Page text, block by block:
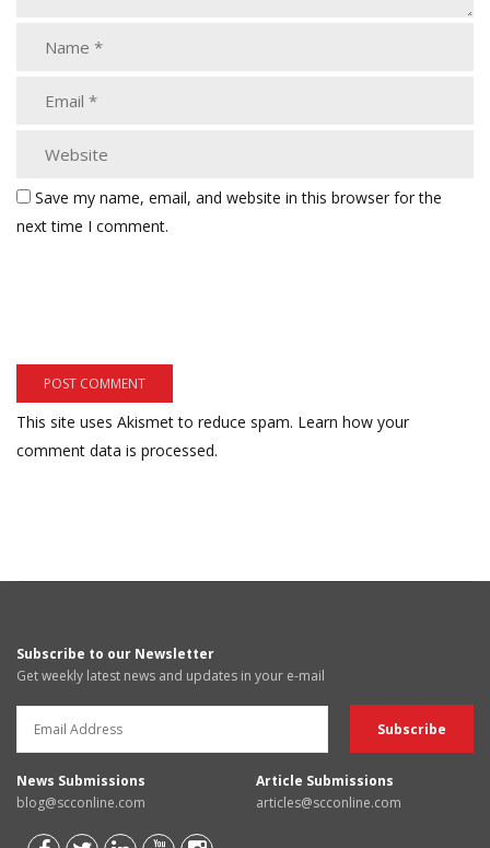
Save my name, email, and website in this browser for the
next time I comment.
This site uses Akismet to reduce spam. Learn how your
comment data is processed.
Subscribe to our Newsletter
Get weekly latest news and updates in your e-mail
News Submissions
blog@scconline.com
Article Submissions
articles@scconline.com